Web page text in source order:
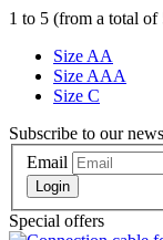
1 to 5 (from a total of
Size AA
Size AAA
Size C
Subscribe to our
Email
Login
Special offers